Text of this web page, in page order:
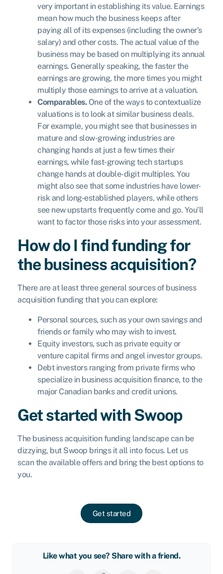
very important in establishing its value. Earnings
mean how much the business keeps after
paying all of its expenses (including the owner’s
salary) and other costs. The actual value of the
business may be based on multiplying its annual
earnings. Generally speaking, the faster the
earnings are growing, the more times you might
multiply those earnings to arrive at a valuation.
Comparables.One of the ways to contextualize
valuations is to look at similar business deals.
For example, you might see that businesses in
mature and slow-growing industries are
changing hands at just a few times their
earnings, while fast-growing tech startups
change hands at double-digit multiples. You
might also see that some industries have lower-
risk and long-established players, while others
see new upstarts frequently come and go. You’ll
want to factor those risks into your assessment.
How do I find funding for
the business acquisition?
There are at least three general sources of business
acquisition funding that you can explore:
Personal sources, such as your own savings and
friends or family who may wish to invest.
Equity investors, such as private equity or
venture capital firms and angel investor groups.
Debt investors ranging from private firms who
specialize in business acquisition finance, to the
major Canadian banks and credit unions.
Get started with Swoop
The business acquisition funding landscape can be
dizzying, but Swoop brings it all into focus. Let us
scan the available offers and bring the best options to
you.
Get started
Like what you see? Share with a friend.